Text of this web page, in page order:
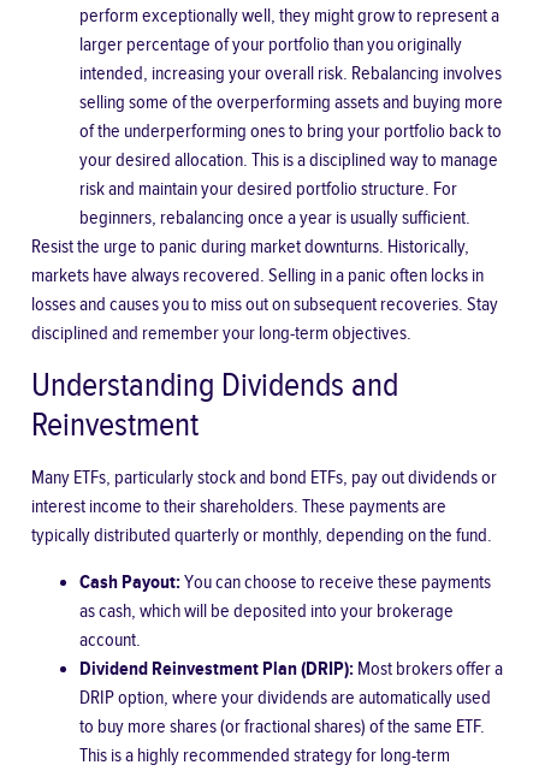
perform exceptionally well, they might grow to represent a
larger percentage of your portfolio than you originally
intended, increasing your overall risk. Rebalancing involves
selling some of the overperforming assets and buying more
of the underperforming ones to bring your portfolio back to
your desired allocation. This is a disciplined way to manage
risk and maintain your desired portfolio structure. For
beginners, rebalancing once a year is usually sufficient.
Resist the urge to panic during market downturns. Historically,
markets have always recovered. Selling in a panic often locks in
losses and causes you to miss out on subsequent recoveries. Stay
disciplined and remember your long-term objectives.
Understanding Dividends and
Reinvestment
Many ETFs, particularly stock and bond ETFs, pay out dividends or
interest income to their shareholders. These payments are
typically distributed quarterly or monthly, depending on the fund.
Cash Payout:You can choose to receive these payments
as cash, which will be deposited into your brokerage
account.
Dividend Reinvestment Plan (DRIP): Most brokers offer a
DRIP option, where your dividends are automatically used
to buy more shares (or fractional shares) of the same ETF.
This is a highly recommended strategy for long-term